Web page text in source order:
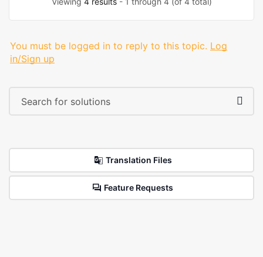
You must be logged in to reply to this topic. Log
in/Sign up
Translation Files
Feature Requests